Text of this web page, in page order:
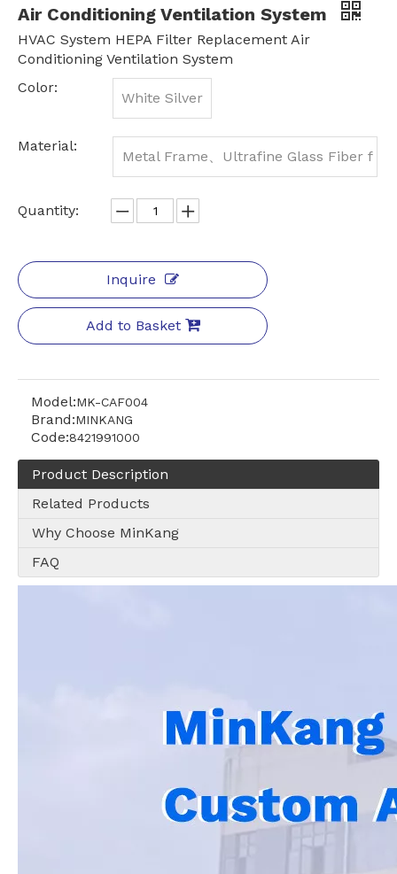
Air Conditioning Ventilation System
HVAC System HEPA Filter Replacement Air
Conditioning Ventilation System
Color:
White Silver
Material:
Metal Frame、Ultrafine Glass Fiber f
Quantity:
Inquire
Add to Basket
Model:MK-CAF004
Brand:MINKANG
Code:8421991000
Product Description
Related Products
Why Choose MinKang
FAQ